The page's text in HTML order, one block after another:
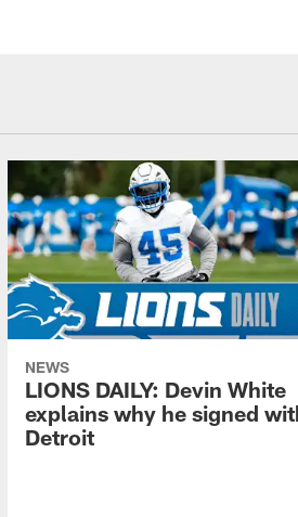
NEWS
LIONS DAILY: Devin White
explains why he signed
Detroit